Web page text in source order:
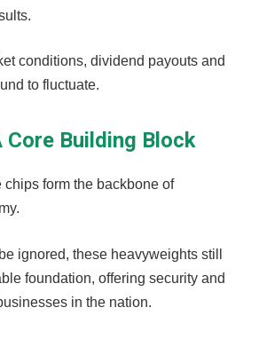
conditions, dividend payouts and
to fluctuate.
Core Building Block
form the backbone of
ignored, these heavyweights still
foundation, offering security and
in the nation.